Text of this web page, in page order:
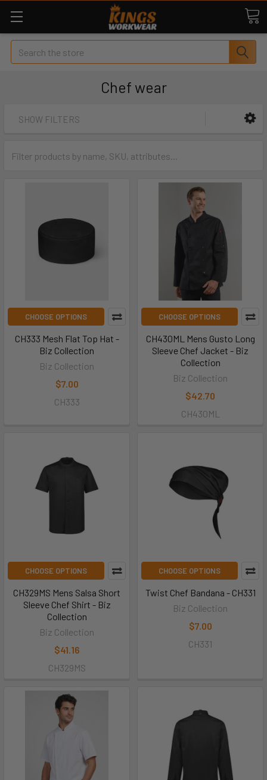
Search
Chef wear
SHOW FILTERS
CHOOSE OPTIONS
CH333 Mesh Flat Top Hat -
Biz Collection
Biz Collection
$7.00
CH333
CHOOSE OPTIONS
CH430ML Mens Gusto Long
Sleeve Chef Jacket - Biz
Collection
Biz Collection
$42.70
CH430ML
CHOOSE OPTIONS
CH329MS Mens Salsa Short
Sleeve Chef Shirt - Biz
Collection
Biz Collection
$41.16
CH329MS
CHOOSE OPTIONS
Twist Chef Bandana - CH331
Biz Collection
$7.00
CH331